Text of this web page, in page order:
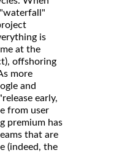
is
at the
offshoring
more
and
early,
from user
premium has
that are
(indeed, the